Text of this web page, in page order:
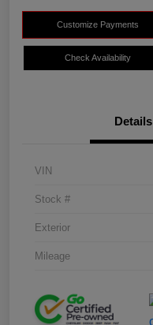
Customize Payments
Check Availability
Details
VIN
Stock #
Exterior
Mileage